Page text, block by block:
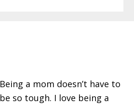
Being a mom doesn’t have to
be so tough. I love being a